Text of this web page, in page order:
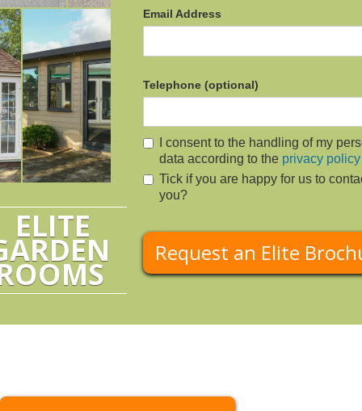
ELITE
Email Address
Telephone (optional)
I consent to the handling of my
data according to the privacy policy
Tick if you are happy for us to
you?